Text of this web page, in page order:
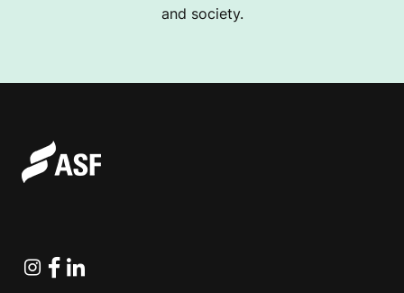
and society.
Instagram
Facebook
Linkedin